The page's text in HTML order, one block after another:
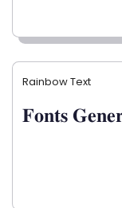
Rainbow Text
𝐅𝐨𝐧𝐭𝐬